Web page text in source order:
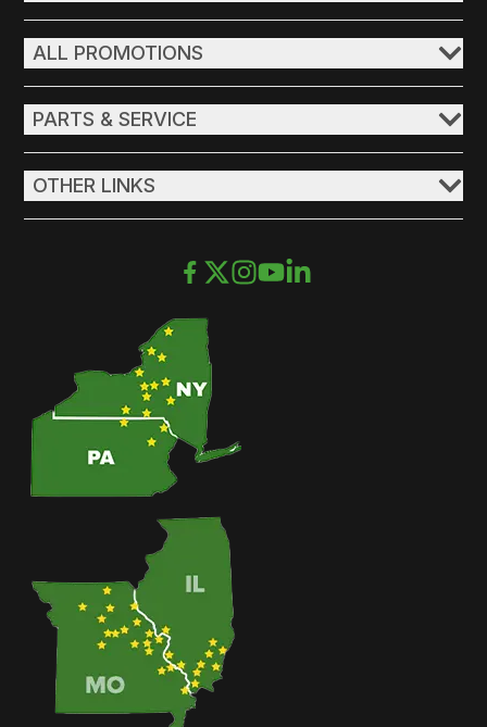
ALL PROMOTIONS
PARTS & SERVICE
OTHER LINKS